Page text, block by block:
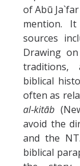
of Abū
mention.
sources
Drawing
traditions,
biblical
often as
al‑kitāb
avoid the
and the
biblical